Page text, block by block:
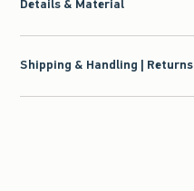
Details & Material
Shipping & Handling | Returns